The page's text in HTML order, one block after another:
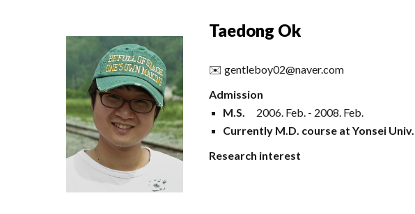
Taedong Ok
✉️gentleboy02@naver.com
Admission
M.S.
2006. Feb. - 2008. Feb.
Currently M.D. course at Yonsei Univ.
Research interest